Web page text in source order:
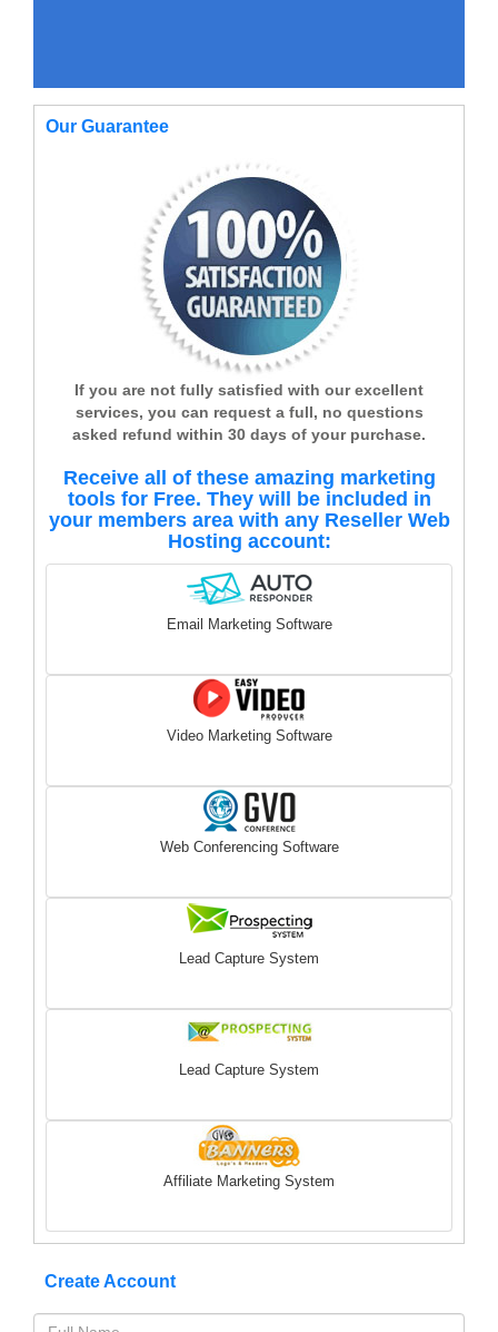
Our Guarantee
If you are not fully satisfied with our excellent
services, you can request a full, no questions
asked refund within 30 days of your purchase.
Receive all of these amazing marketing
tools for Free. They will be included in
your members area with any Reseller Web
Hosting account:
Email Marketing Software
Video Marketing Software
Web Conferencing Software
Lead Capture System
Lead Capture System
Affiliate Marketing System
Create Account